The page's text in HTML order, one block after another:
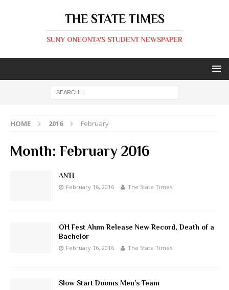
THE STATE TIMES
SUNY ONEONTA'S STUDENT NEWSPAPER
HOME 2016 February
Month: February 2016
ANTI
February 16, 2016 The State Times
OH Fest Alum Release New Record, Death of a
Bachelor
February 16, 2016 The State Times
Slow Start Dooms Men’s Team